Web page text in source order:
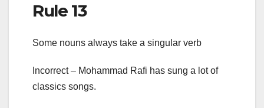
Rule 13
Some nouns always take a singular verb
Incorrect – Mohammad Rafi has sung a lot of
classics songs.